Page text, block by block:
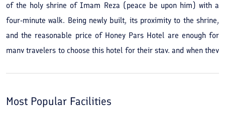
of the holy shrine of Imam Reza (peace be upon him) with a
four-minute walk. Being newly built, its proximity to the shrine,
and the reasonable price of Honey Pars Hotel are enough for
many travelers to choose this hotel for their stay, and when they
Pars Hotel can reach the old Sarshoor Bazaar with a few steps’
walk. This bazaar is one of the oldest bazaars of Honey Pars
Most Popular Facilities